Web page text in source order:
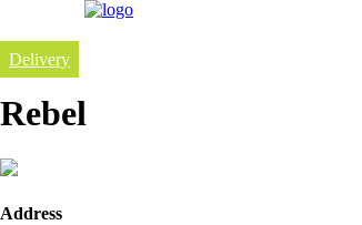
Delivery
Rebel
Address